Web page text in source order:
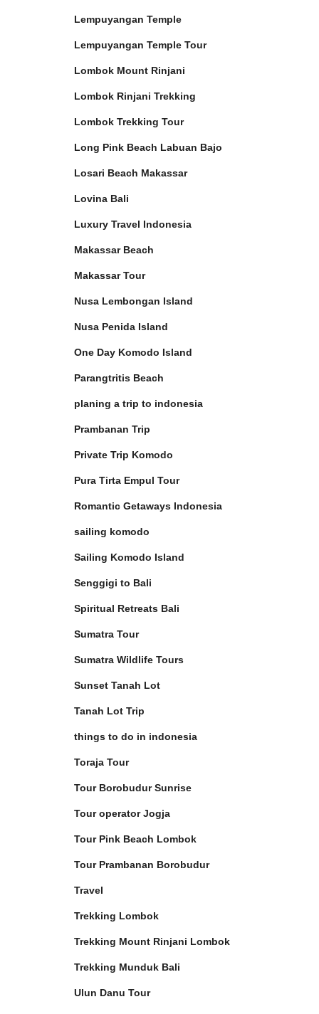
Lempuyangan Temple
Lempuyangan Temple Tour
Lombok Mount Rinjani
Lombok Rinjani Trekking
Lombok Trekking Tour
Long Pink Beach Labuan Bajo
Losari Beach Makassar
Lovina Bali
Luxury Travel Indonesia
Makassar Beach
Makassar Tour
Nusa Lembongan Island
Nusa Penida Island
One Day Komodo Island
Parangtritis Beach
planing a trip to indonesia
Prambanan Trip
Private Trip Komodo
Pura Tirta Empul Tour
Romantic Getaways Indonesia
sailing komodo
Sailing Komodo Island
Senggigi to Bali
Spiritual Retreats Bali
Sumatra Tour
Sumatra Wildlife Tours
Sunset Tanah Lot
Tanah Lot Trip
things to do in indonesia
Toraja Tour
Tour Borobudur Sunrise
Tour operator Jogja
Tour Pink Beach Lombok
Tour Prambanan Borobudur
Travel
Trekking Lombok
Trekking Mount Rinjani Lombok
Trekking Munduk Bali
Ulun Danu Tour